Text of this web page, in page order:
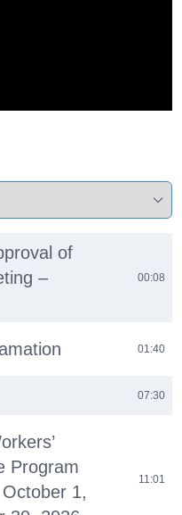
of
–
00:08
01:40
07:30
Program
1,
11:01